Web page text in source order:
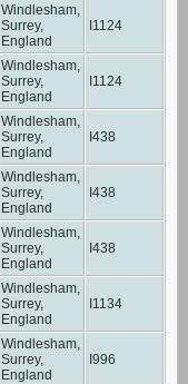
Windlesham,
Surrey,
England
I1124
Windlesham,
Surrey,
England
I1124
Windlesham,
Surrey,
England
I438
Windlesham,
Surrey,
England
I438
Windlesham,
Surrey,
England
I438
Windlesham,
Surrey,
England
I1134
Windlesham,
Surrey,
England
I996